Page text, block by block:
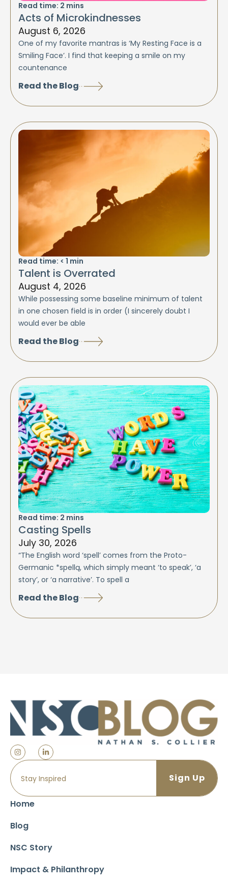
Read time: 2 mins
Acts of Microkindnesses
August 6, 2026
One of my favorite mantras is ‘My Resting Face is a
Smiling Face’. I find that keeping a smile on my
countenance
Read the Blog
Read time: < 1 min
Talent is Overrated
August 4, 2026
While possessing some baseline minimum of talent
in one chosen field is in order (I sincerely doubt I
would ever be able
Read the Blog
Read time: 2 mins
Casting Spells
July 30, 2026
“The English word ‘spell’ comes from the Proto-
Germanic *spellą, which simply meant ‘to speak’, ‘a
story’, or ‘a narrative’. To spell a
Read the Blog
Home
Blog
NSC Story
Impact & Philanthropy